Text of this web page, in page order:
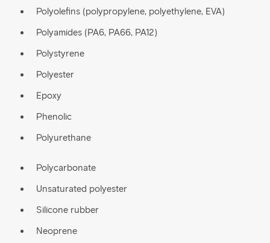
Polyolefins (polypropylene, polyethylene, EVA)
Polyamides (PA6, PA66, PA12)
Polystyrene
Polyester
Epoxy
Phenolic
Polyurethane
Polycarbonate
Unsaturated polyester
Silicone rubber
Neoprene